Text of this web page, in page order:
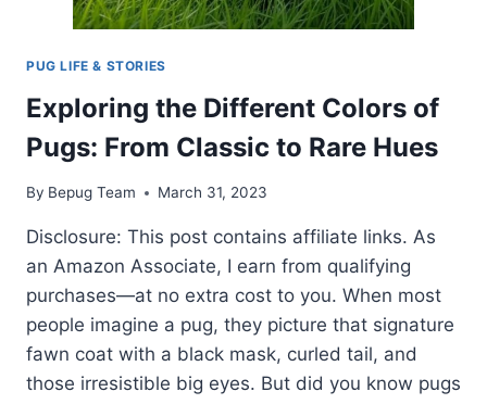
PUG LIFE & STORIES
Exploring the Different Colors of
Pugs: From Classic to Rare Hues
By Bepug Team March 31, 2023
Disclosure: This post contains affiliate links. As
an Amazon Associate, I earn from qualifying
purchases—at no extra cost to you. When most
people imagine a pug, they picture that signature
fawn coat with a black mask, curled tail, and
those irresistible big eyes. But did you know pugs